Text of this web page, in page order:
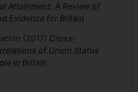
Attainment: A Review of
Evidence for Britain
(2017) Cross-
of Union Status
in Britain